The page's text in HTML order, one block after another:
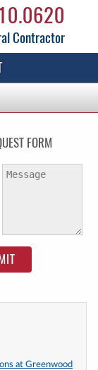
Contractor
FORM
Message:
at Greenwood